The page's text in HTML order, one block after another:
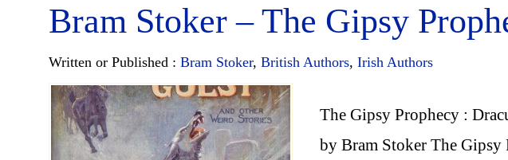
Bram Stoker – The Gipsy
Written or Published : Bram Stoker, British Authors, Irish Authors
The Gipsy Prophecy :
by Bram Stoker The